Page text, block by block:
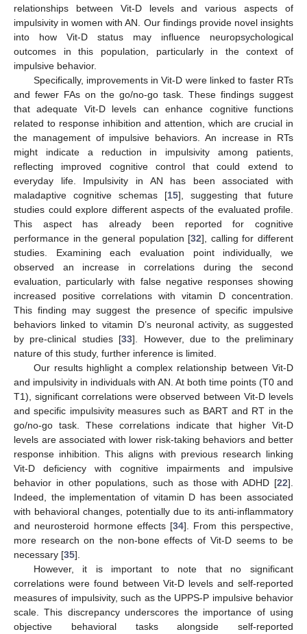
relationships between Vit-D levels and various aspects of
impulsivity in women with AN. Our findings provide novel insights
into how Vit-D status may influence neuropsychological
outcomes in this population, particularly in the context of
impulsive behavior.
Specifically, improvements in Vit-D were linked to faster RTs
and fewer FAs on the go/no-go task. These findings suggest
that adequate Vit-D levels can enhance cognitive functions
related to response inhibition and attention, which are crucial in
the management of impulsive behaviors. An increase in RTs
might indicate a reduction in impulsivity among patients,
reflecting improved cognitive control that could extend to
everyday life. Impulsivity in AN has been associated with
maladaptive cognitive schemas [15], suggesting that future
studies could explore different aspects of the evaluated profile.
This aspect has already been reported for cognitive
performance in the general population [32], calling for different
studies. Examining each evaluation point individually, we
observed an increase in correlations during the second
evaluation, particularly with false negative responses showing
increased positive correlations with vitamin D concentration.
This finding may suggest the presence of specific impulsive
behaviors linked to vitamin D’s neuronal activity, as suggested
by pre-clinical studies [33]. However, due to the preliminary
nature of this study, further inference is limited.
Our results highlight a complex relationship between Vit-D
and impulsivity in individuals with AN. At both time points (T0 and
T1), significant correlations were observed between Vit-D levels
and specific impulsivity measures such as BART and RT in the
go/no-go task. These correlations indicate that higher Vit-D
levels are associated with lower risk-taking behaviors and better
response inhibition. This aligns with previous research linking
Vit-D deficiency with cognitive impairments and impulsive
behavior in other populations, such as those with ADHD [22].
Indeed, the implementation of vitamin D has been associated
with behavioral changes, potentially due to its anti-inflammatory
and neurosteroid hormone effects [34]. From this perspective,
more research on the non-bone effects of Vit-D seems to be
necessary [35].
However, it is important to note that no significant
correlations were found between Vit-D levels and self-reported
measures of impulsivity, such as the UPPS-P impulsive behavior
scale. This discrepancy underscores the importance of using
objective behavioral tasks alongside self-reported